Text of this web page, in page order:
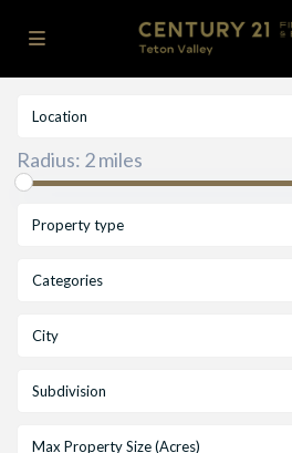
Radius: 2 miles
Property type
Categories
City
Subdivision